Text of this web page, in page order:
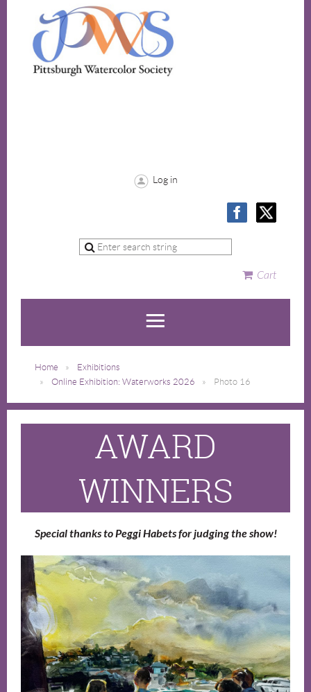
Log in
Cart
Home
Exhibitions
Online Exhibition: Waterworks 2026
Photo 16
AWARD
WINNERS
Special thanks to Peggi Habets for judging the show!